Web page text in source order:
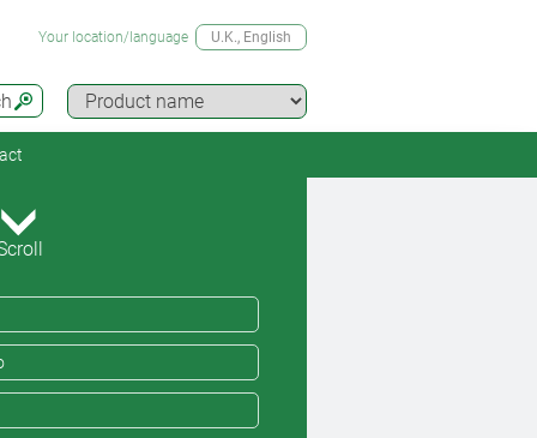
Your location/language U.K., English